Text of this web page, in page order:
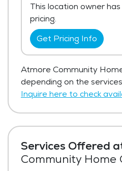
Services Offered
Community Home
This location owner
pricing.
Get Pricing Info
Atmore Community
depending on the
Inquire here to check